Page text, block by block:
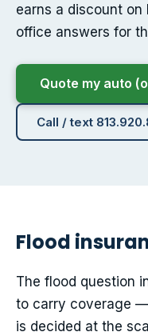
earns a discount on
office answers for
Quote my auto
Call / text
Flood
The flood question
to carry coverage
is decided at the